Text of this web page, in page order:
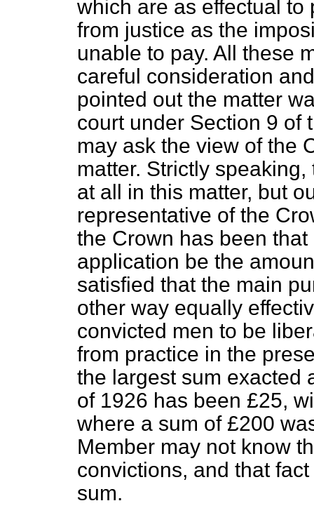
which are as effectual
from justice as the
unable to pay. All these
careful consideration
pointed out the matter
court under Section 9 of
may ask the view of the
matter. Strictly
at all in this matter, but
representative of the
the Crown has been
application be the
satisfied that the main
other way equally
convicted men to be
from practice in the
the largest sum exacted
of 1926 has been £25,
where a sum of £200
Member may not know
convictions, and that
sum.